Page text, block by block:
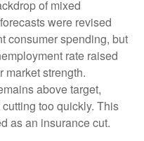
of mixed
were revised
consumer spending, but
rate raised
market strength.
above target,
too quickly. This
as an insurance cut.